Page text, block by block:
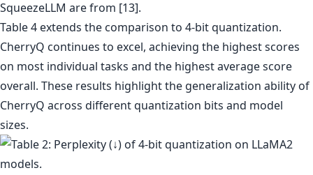
Table 4 extends the comparison to 4-bit quantization.
CherryQ continues to excel, achieving the highest scores
on most individual tasks and the highest average score
overall. These results highlight the generalization ability of
CherryQ across different quantization bits and model
sizes.